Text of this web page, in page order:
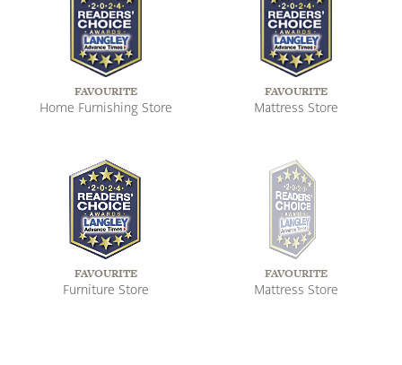
FAVOURITE
Home Furnishing Store
FAVOURITE
Mattress Store
FAVOURITE
Furniture Store
FAVOURITE
Mattress Store